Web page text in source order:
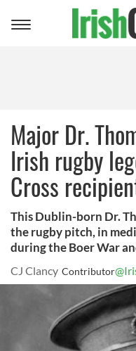
Toggle
Major Dr.
Irish rugby
Cross
This Dublin-born Dr.
the rugby pitch, in
during the Boer War
CJ Clancy Contributor